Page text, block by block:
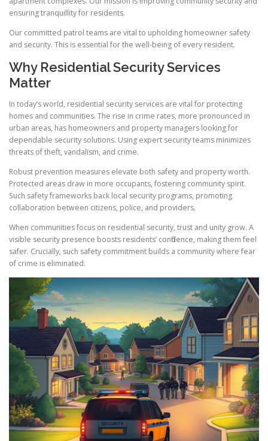
ensuring tranquillity for residents.
Our committed patrol teams are vital to upholding homeowner safety
and security. This is essential for the well-being of every resident.
Why Residential Security Services
Matter
In today’s world, residential security services are vital for protecting
homes and communities. The rise in crime rates, more pronounced in
urban areas, has homeowners and property managers looking for
dependable security solutions. Using expert security teams minimizes
threats of theft, vandalism, and crime.
Robust prevention measures elevate both safety and property worth.
Protected areas draw in more occupants, fostering community spirit.
Such safety frameworks back local security programs, promoting
collaboration between citizens, police, and providers.
When communities focus on residential security, trust and unity grow. A
visible security presence boosts residents’ confidence, making them feel
safer. Crucially, such safety commitment builds a community where fear
of crime is eliminated.